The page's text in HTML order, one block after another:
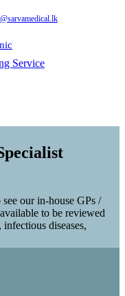
Service
our in-house GPs /
to be reviewed
diseases,